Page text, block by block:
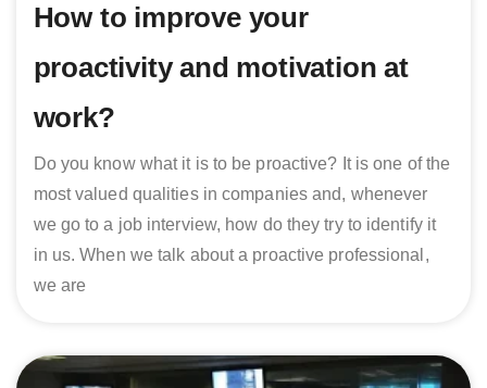
How to improve your
proactivity and motivation at
work?
Do you know what it is to be proactive? It is one of the
most valued qualities in companies and, whenever
we go to a job interview, how do they try to identify it
in us. When we talk about a proactive professional,
we are